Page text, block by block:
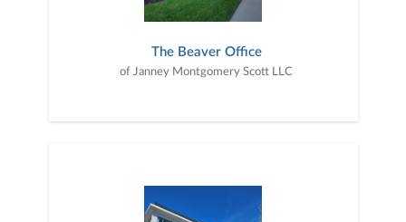
The Beaver Office
of Janney Montgomery Scott LLC